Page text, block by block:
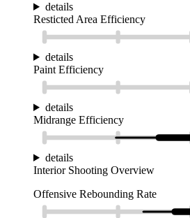
details
Resticted Area Efficiency
details
Paint Efficiency
details
Midrange Efficiency
details
Interior Shooting Overview
Offensive Rebounding Rate